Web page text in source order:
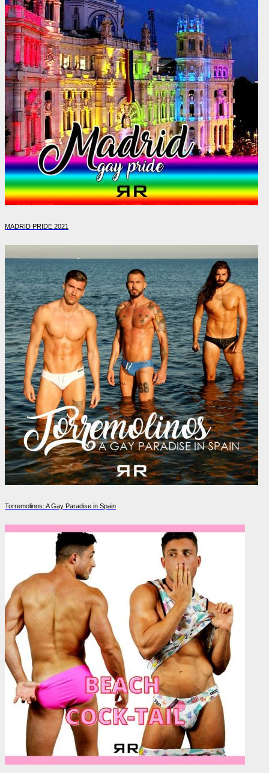
MADRID PRIDE 2021
Torremolinos: A Gay Paradise in Spain